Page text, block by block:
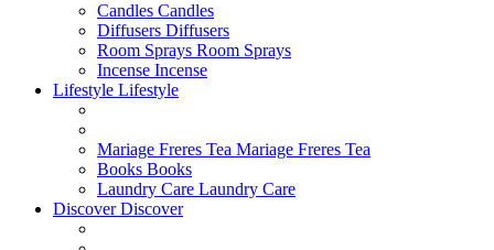
Candles Candles
Diffusers Diffusers
Room Sprays Room Sprays
Incense Incense
Lifestyle Lifestyle
Mariage Freres Tea Mariage Freres Tea
Books Books
Laundry Care Laundry Care
DiscoverDiscover